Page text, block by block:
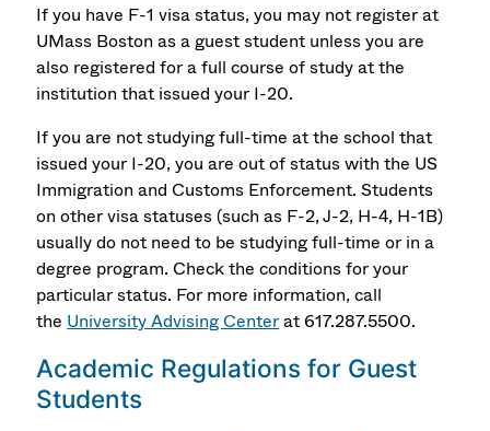
If you have F-1 visa status, you may not register at
UMass Boston as a guest student unless you are
also registered for a full course of study at the
institution that issued your I-20.
If you are not studying full-time at the school that
issued your I-20, you are out of status with the US
Immigration and Customs Enforcement. Students
on other visa statuses (such as F-2, J-2, H-4, H-1B)
usually do not need to be studying full-time or in a
degree program. Check the conditions for your
particular status. For more information, call
the University Advising Centerat 617.287.5500.
Academic Regulations for Guest
Students